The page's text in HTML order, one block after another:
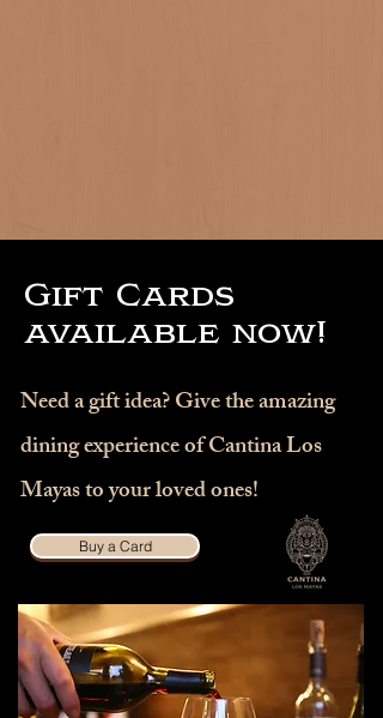
Gift Cards
available now!
Need a gift idea? Give the amazing
dining experience of Cantina Los
Mayas to your loved ones!
Buy a Card